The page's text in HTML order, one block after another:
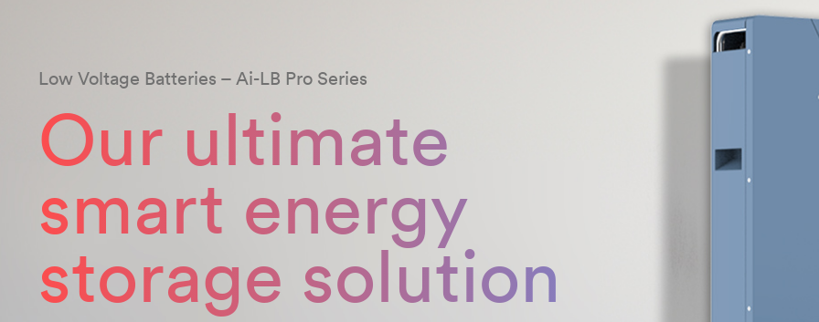
Low Voltage Batteries – Ai-LB Pro Series
Our ultimate
smart energy
storage solution